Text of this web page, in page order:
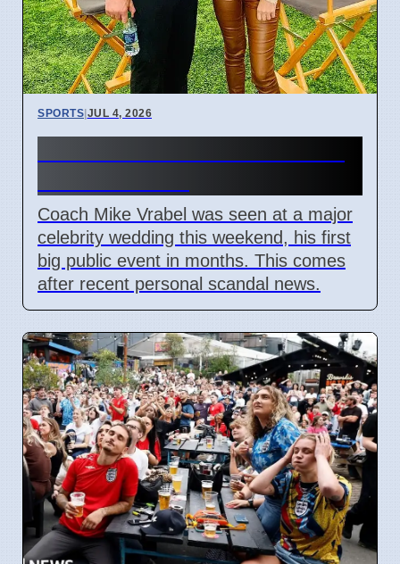
SPORTS|JUL 4, 2026
Coach Mike Vrabel was seen at a major
celebrity wedding this weekend, his first
big public event in months. This comes
after recent personal scandal news.